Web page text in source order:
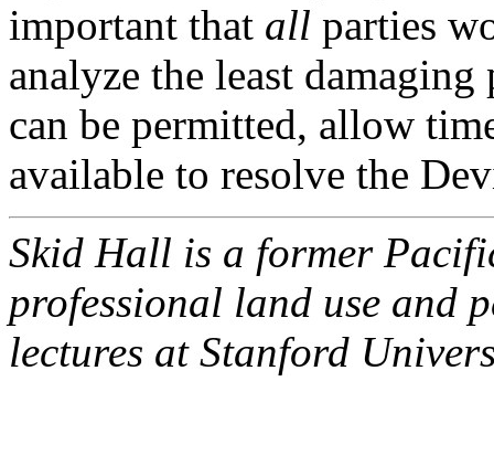
important that all parties
analyze the least
can be permitted, allow
available to resolve the
Skid Hall is a former
professional land use and
lectures at Stanford